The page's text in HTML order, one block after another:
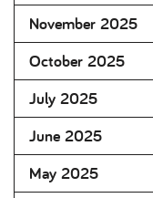
November 2025
October 2025
July 2025
June 2025
May 2025